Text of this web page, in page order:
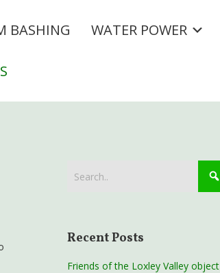
BASHING WATER POWER
Recent Posts
Friends of the Loxley Valley object